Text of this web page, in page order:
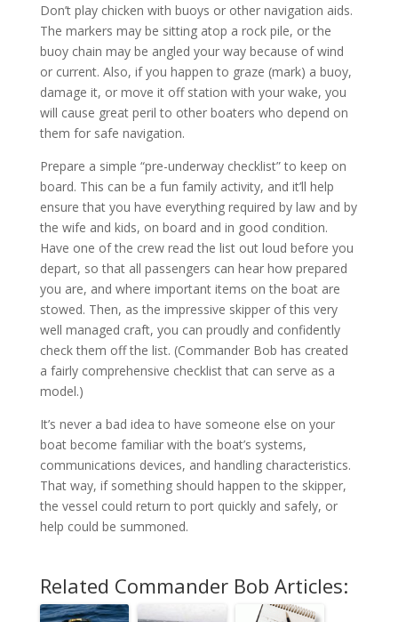
Don’t play chicken with buoys or other navigation aids.
The markers may be sitting atop a rock pile, or the
buoy chain may be angled your way because of wind
or current. Also, if you happen to graze (mark) a buoy,
damage it, or move it off station with your wake, you
will cause great peril to other boaters who depend on
them for safe navigation.
Prepare a simple “pre-underway checklist” to keep on
board. This can be a fun family activity, and it’ll help
ensure that you have everything required by law and by
the wife and kids, on board and in good condition.
Have one of the crew read the list out loud before you
depart, so that all passengers can hear how prepared
you are, and where important items on the boat are
stowed. Then, as the impressive skipper of this very
well managed craft, you can proudly and confidently
check them off the list. (Commander Bob has created
a fairly comprehensive checklist that can serve as a
model.)
It’s never a bad idea to have someone else on your
boat become familiar with the boat’s systems,
communications devices, and handling characteristics.
That way, if something should happen to the skipper,
the vessel could return to port quickly and safely, or
help could be summoned.
Related Commander Bob Articles: